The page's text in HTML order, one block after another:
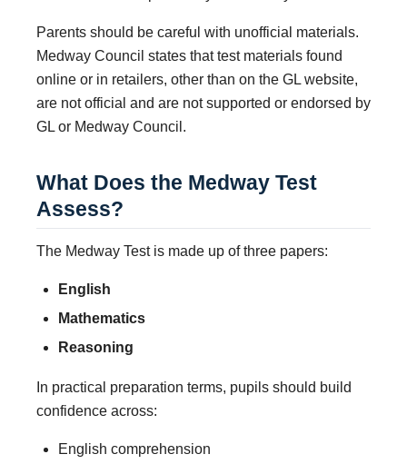
Parents should be careful with unofficial materials.
Medway Council states that test materials found
online or in retailers, other than on the GL website,
are not official and are not supported or endorsed by
GL or Medway Council.
What Does the Medway Test
Assess?
The Medway Test is made up of three papers:
English
Mathematics
Reasoning
In practical preparation terms, pupils should build
confidence across:
English comprehension